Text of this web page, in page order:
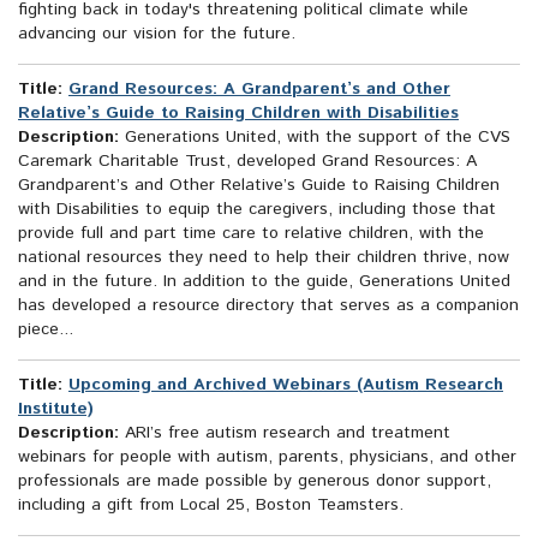
fighting back in today's threatening political climate while
advancing our vision for the future.
Title: Grand Resources: A Grandparent’s and Other
Relative’s Guide to Raising Children with Disabilities
Description: Generations United, with the support of the CVS
Caremark Charitable Trust, developed Grand Resources: A
Grandparent’s and Other Relative’s Guide to Raising Children
with Disabilities to equip the caregivers, including those that
provide full and part time care to relative children, with the
national resources they need to help their children thrive, now
and in the future. In addition to the guide, Generations United
has developed a resource directory that serves as a companion
piece...
Title: Upcoming and Archived Webinars (Autism Research
Institute)
Description: ARI’s free autism research and treatment
webinars for people with autism, parents, physicians, and other
professionals are made possible by generous donor support,
including a gift from Local 25, Boston Teamsters.